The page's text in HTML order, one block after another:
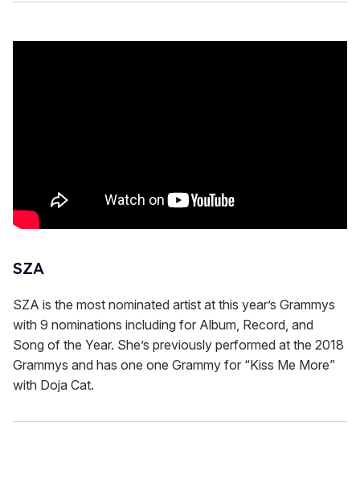
SZA
SZA is the most nominated artist at this year’s Grammys
with 9 nominations including for Album, Record, and
Song of the Year. She’s previously performed at the 2018
Grammys and has one one Grammy for “Kiss Me More”
with Doja Cat.